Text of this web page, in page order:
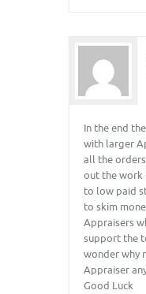
In the end
with larger
all the
out the work
to low paid
to skim
Appraisers
support the
wonder why
Appraiser
Good Luck